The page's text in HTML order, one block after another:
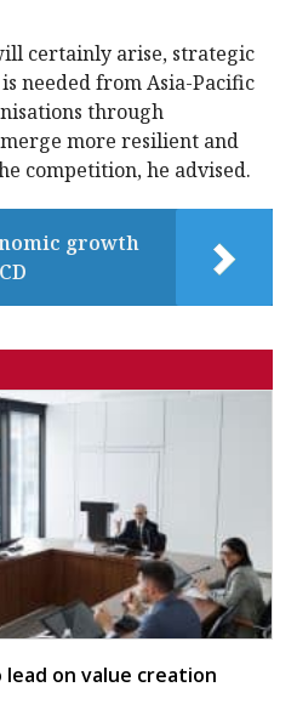
certainly arise, strategic
needed from Asia-Pacific
through
more resilient and
competition, he advised.
growth
lead on value creation